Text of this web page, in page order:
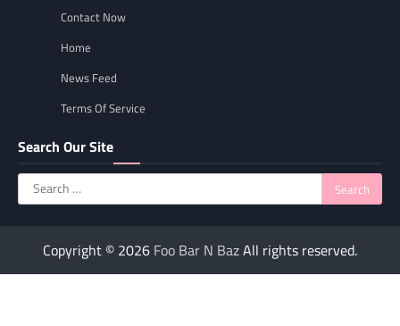
Contact Now
Home
News Feed
Terms Of Service
Search Our Site
Search
for:
Copyright © 2026 Foo Bar N BazAll rights reserved.